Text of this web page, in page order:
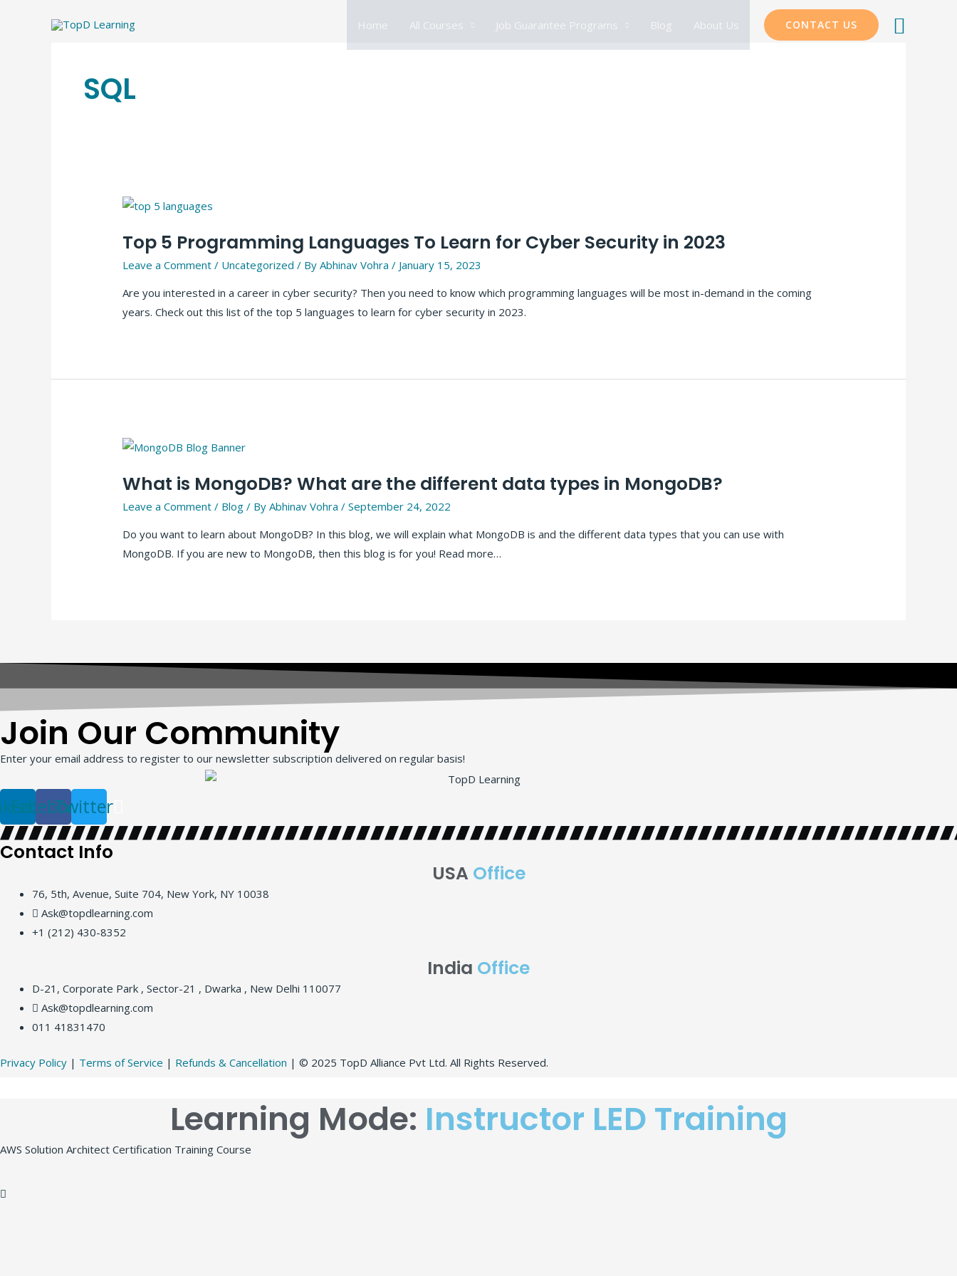
Home All Courses Job Guarantee Programs Blog About Us CONTACT US
SQL
Top 5 Programming Languages To Learn for Cyber Security in 2023
Leave a Comment / Uncategorized / ByAbhinav Vohra/ January 15, 2023
Are you interested in a career in cyber security? Then you need to know which programming languages will be most in-demand in the coming
years. Check out this list of the top 5 languages to learn for cyber security in 2023.
What is MongoDB? What are the different data types in MongoDB?
Leave a Comment / Blog / ByAbhinav Vohra/September 24, 2022
Do you want to learn about MongoDB? In this blog, we will explain what MongoDB is and the different data types that you can use with
MongoDB. If you are new to MongoDB, then this blog is for you! Read more…
Join Our Community
Enter your email address to register to our newsletter subscription delivered on regular basis!
Facebook
Twitter
Contact Info
USA Office
76, 5th, Avenue, Suite 704, New York, NY 10038
Ask@topdlearning.com
+1 (212) 430-8352
India Office
D-21, Corporate Park , Sector-21 , Dwarka , New Delhi 110077
Ask@topdlearning.com
011 41831470
Privacy Policy | Terms of Service | Refunds & Cancellation | © 2025 TopD Alliance Pvt Ltd. All Rights Reserved.
Learning Mode: Instructor LED Training
AWS Solution Architect Certification Training Course